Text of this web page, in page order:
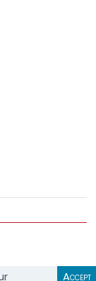
Accept